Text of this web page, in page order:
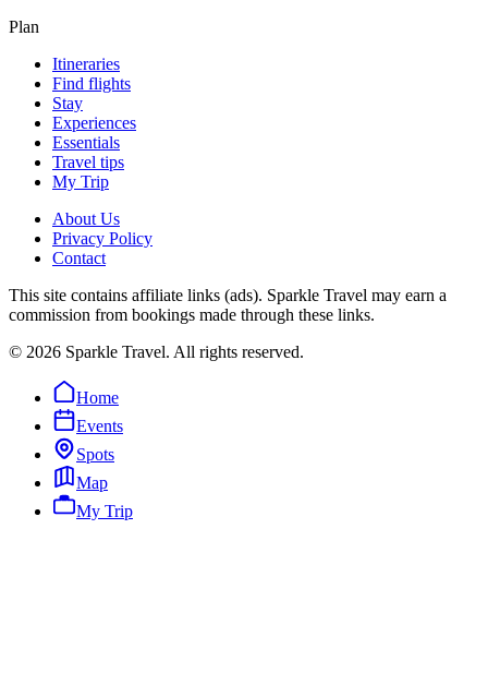
Plan
Itineraries
Find flights
Stay
Experiences
Essentials
Travel tips
My Trip
About Us
Privacy Policy
Contact
This site contains affiliate links (ads). Sparkle Travel may earn a
commission from bookings made through these links.
© 2026 Sparkle Travel. All rights reserved.
Home
Events
Spots
Map
My Trip